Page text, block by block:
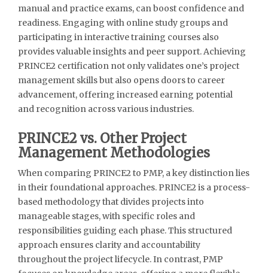
manual and practice exams, can boost confidence and
readiness. Engaging with online study groups and
participating in interactive training courses also
provides valuable insights and peer support. Achieving
PRINCE2 certification not only validates one’s project
management skills but also opens doors to career
advancement, offering increased earning potential
and recognition across various industries.
PRINCE2 vs. Other Project
Management Methodologies
When comparing PRINCE2 to PMP, a key distinction lies
in their foundational approaches. PRINCE2 is a process-
based methodology that divides projects into
manageable stages, with specific roles and
responsibilities guiding each phase. This structured
approach ensures clarity and accountability
throughout the project lifecycle. In contrast, PMP